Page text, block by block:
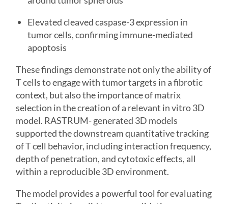
Elevated cleaved caspase-3 expression in
tumor cells, confirming immune-mediated
apoptosis
These findings demonstrate not only the ability of
T cells to engage with tumor targets in a fibrotic
context, but also the importance of matrix
selection in the creation of a relevant in vitro 3D
model. RASTRUM- generated 3D models
supported the downstream quantitative tracking
of T cell behavior, including interaction frequency,
depth of penetration, and cytotoxic effects, all
within a reproducible 3D environment.
The model provides a powerful tool for evaluating